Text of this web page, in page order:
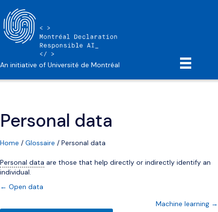
An initiative of Université de Montréal
Personal data
Home / Glossaire / Personal data
Personal data are those that help directly or indirectly identify an
individual.
Posts
← Open data
Machine learning →